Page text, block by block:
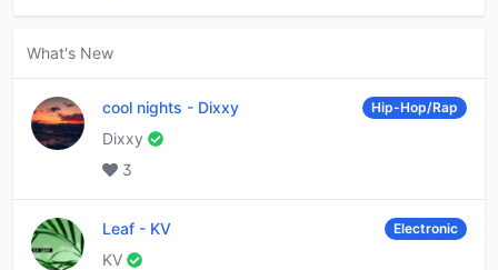
What's New
cool nights - Dixxy Hip-Hop/Rap
Dixxy
3
Leaf - KV Electronic
KV